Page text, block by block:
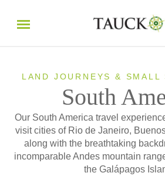
LAND JOURNEYS & SMALL
South
Our South America travel
visit cities of Rio de Janeiro,
along with the breathtaking
incomparable Andes mountain
the Galápagos